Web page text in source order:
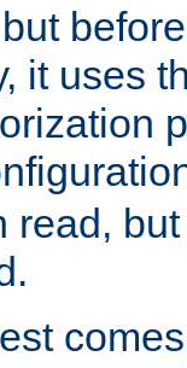
it uses
read,